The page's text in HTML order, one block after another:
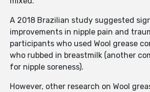
A 2018 Brazilian study suggested
improvements in nipple pain and
participants who used Wool grease
who rubbed in breastmilk (another
for nipple soreness).
However, other research on Wool